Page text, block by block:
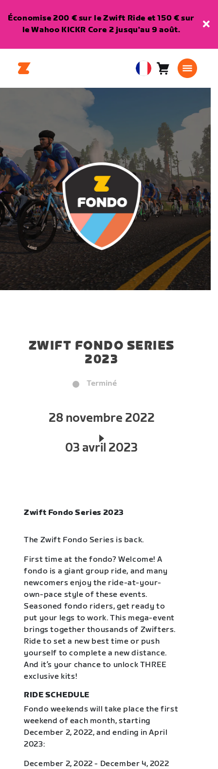
Économise 200 € sur le Zwift Ride et 150 € sur
le Wahoo KICKR Core 2 jusqu'au 9 août.
European
Union
Panier0
ZWIFT FONDO SERIES
2023
Terminé
28 novembre 2022
03 avril 2023
Zwift Fondo Series 2023
The Zwift Fondo Series is back.
First time at the fondo? Welcome! A
fondo is a giant group ride, and many
newcomers enjoy the ride-at-your-
own-pace style of these events.
Seasoned fondo riders, get ready to
put your legs to work. This mega-event
brings together thousands of Zwifters.
Ride to set a new best time or push
yourself to complete a new distance.
And it’s your chance to unlock THREE
exclusive kits!
RIDE SCHEDULE
Fondo weekends will take place the first
weekend of each month, starting
December 2, 2022, and ending in April
2023:
December 2, 2022 - December 4, 2022